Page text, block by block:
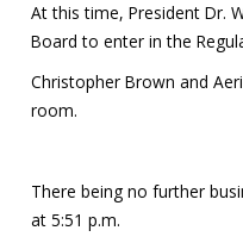
At this time, President Dr.
Board to enter in the
Christopher Brown and
room.
There being no further
at 5:51 p.m.